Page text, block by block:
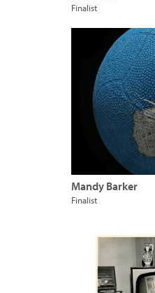
Finalist
Mandy Barker
Finalist